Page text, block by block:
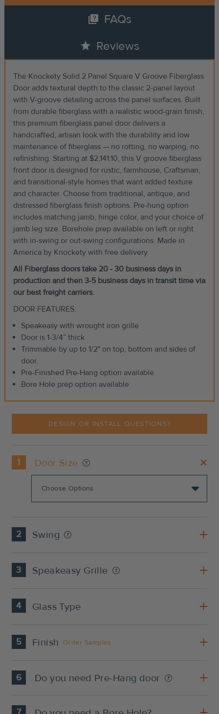
quiz FAQs
star Reviews
The Knockety Solid 2 Panel Square V Groove Fiberglass
Door adds textural depth to the classic 2-panel layout
with V-groove detailing across the panel surfaces. Built
from durable fiberglass with a realistic wood-grain finish,
this premium fiberglass panel door delivers a
handcrafted, artisan look with the durability and low
maintenance of fiberglass — no rotting, no warping, no
refinishing. Starting at $2,141.10, this V groove fiberglass
front door is designed for rustic, farmhouse, Craftsman,
and transitional-style homes that want added texture
and character. Choose from traditional, antique, and
distressed fiberglass finish options. Pre-hung option
includes matching jamb, hinge color, and your choice of
jamb leg size. Borehole prep available on left or right
with in-swing or out-swing configurations. Made in
America by Knockety with free delivery.
All Fiberglass doors take 20 - 30 business days in
production and then 3-5 business days in transit time via
our best freight carriers.
DOOR FEATURES:
Speakeasy with wrought iron grille
Door is 1-3/4” thick
Trimmable by up to 1/2" on top, bottom and sides of
door.
Pre-Finished Pre-Hang option available
Bore Hole prep option available
DESIGN OR INSTALL QUESTIONS?
1 Door Size
2 Swing
3 Speakeasy Grille
4 Glass Type
5 Finish Order Samples
6 Do you need Pre-Hang door